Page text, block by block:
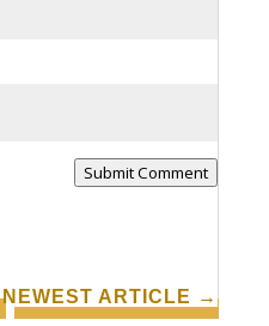
Submit Comment
NEWEST ARTICLE →